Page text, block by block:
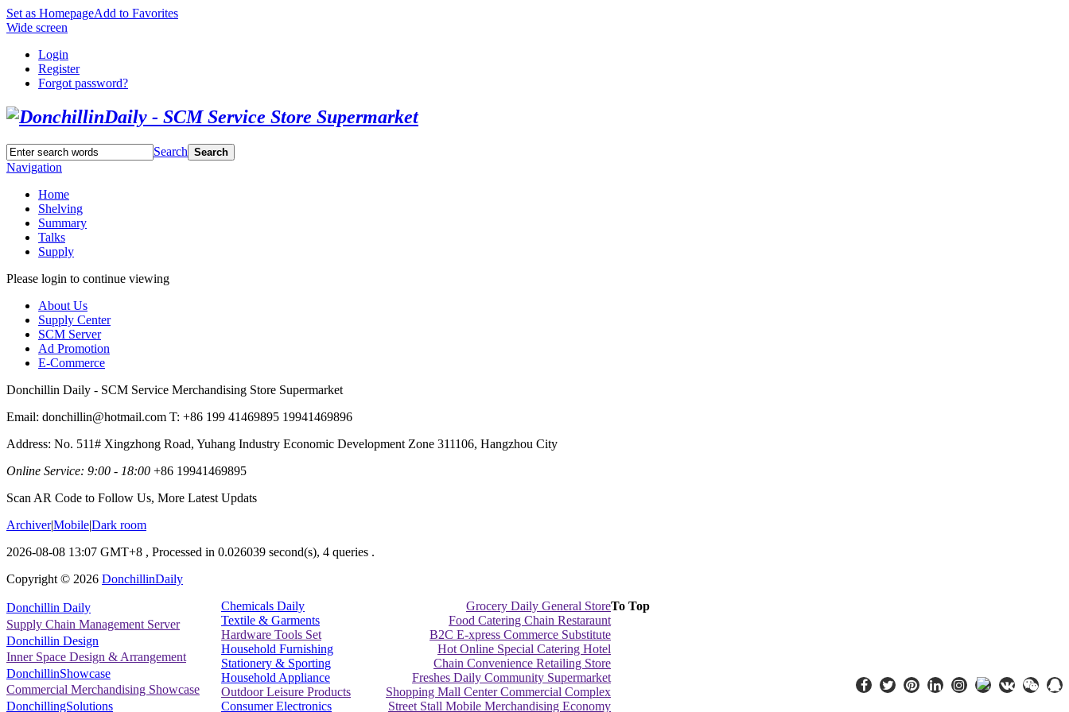
Set as HomepageAdd to Favorites
Wide screen
Login
Register
Forgot password?
Search Search
Navigation
Home
Shelving
Summary
Talks
Supply
Please login to continue viewing
About Us
Supply Center
SCM Server
Ad Promotion
E-Commerce
Donchillin Daily - SCM Service Merchandising Store Supermarket
Email: donchillin@hotmail.com T: +86 199 41469895 19941469896
Address: No. 511# Xingzhong Road, Yuhang Industry Economic Development Zone 311106, Hangzhou City
Online Service: 9:00 - 18:00 +86 19941469895
Scan AR Code to Follow Us, More Latest Updats
Archiver|Mobile|Dark room
2026-08-08 13:07 GMT+8 , Processed in 0.026039 second(s), 4 queries .
Copyright © 2026 DonchillinDaily
Donchillin Daily
Supply Chain Management Server
Donchillin Design
Inner Space Design & Arrangement
DonchillinShowcase
Commercial Merchandising Showcase
DonchillingSolutions
Chemicals Daily
Textile & Garments
Hardware Tools Set
Household Furnishing
Stationery & Sporting
Household Appliance
Outdoor Leisure Products
Consumer Electronics
Grocery Daily General Store
Food Catering Chain Restaraunt
B2C E-xpress Commerce Substitute
Hot Online Special Catering Hotel
Chain Convenience Retailing Store
Freshes Daily Community Supermarket
Shopping Mall Center Commercial Complex
Street Stall Mobile Merchandising Economy
To Top